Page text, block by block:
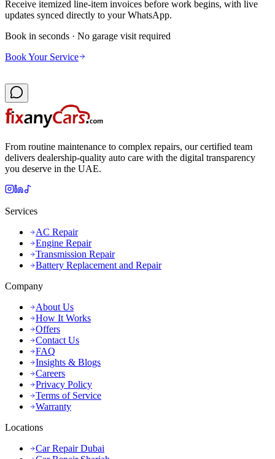
Receive itemized line-item invoices before work begins, with live
updates synced directly to your WhatsApp.
Book in seconds · No garage visit required
Book Your Service
From routine maintenance to complex repairs, our certified team
delivers dealership-quality auto care with the digital transparency
you deserve in the UAE.
Services
AC Repair
Engine Repair
Transmission Repair
Battery Replacement and Repair
Company
About Us
How It Works
Offers
Contact Us
FAQ
Insights & Blogs
Careers
Privacy Policy
Terms of Service
Warranty
Locations
Car Repair Dubai